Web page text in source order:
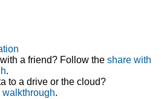
a friend? Follow the share with
.
to a drive or the cloud?
.